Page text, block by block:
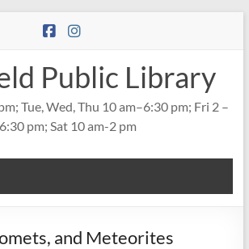
Public Library
Tue, Wed, Thu 10 am–6:30 pm; Fri 2 –
6:30 pm; Sat 10 am-2 pm
and Meteorites